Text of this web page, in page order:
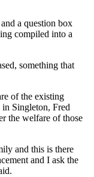
a question box
compiled into a
something that
of the existing
in Singleton, Fred
the welfare of those
and this is there
and I ask the